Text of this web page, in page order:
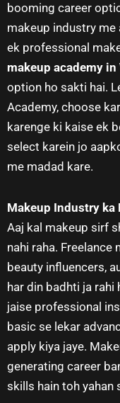
booming career
makeup industry me
ek professional
makeup academy
option ho sakti hai.
Academy, choose
karenge ki kaise ek
select karein jo
me madad kare.
Makeup Industry ka
Aaj kal makeup sirf
nahi raha.
beauty influencers,
har din badhti ja rahi
jaise professional
basic se lekar
apply kiya jaye.
generating career
skills hain toh yahan